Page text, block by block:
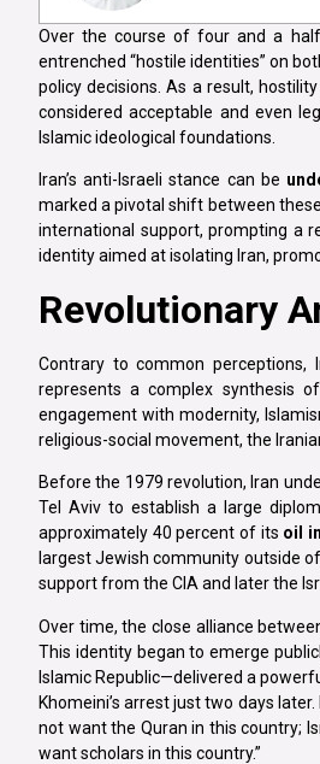
Over the course of four and a
entrenched “hostile identities” on
policy decisions. As a result,
considered acceptable and even
Islamic ideological foundations.
Iran’s anti-Israeli stance can be
marked a pivotal shift between
international support, prompting a
identity aimed at isolating Iran,
Revolutionary
Contrary to common perceptions,
represents a complex synthesis
engagement with modernity,
religious-social movement, the
Before the 1979 revolution, Iran
Tel Aviv to establish a large
approximately 40 percent of its oil
largest Jewish community outside
support from the CIA and later the
Over time, the close alliance
This identity began to emerge
Islamic Republic—delivered a
Khomeini’s arrest just two days
not want the Quran in this country;
want scholars in this country.”